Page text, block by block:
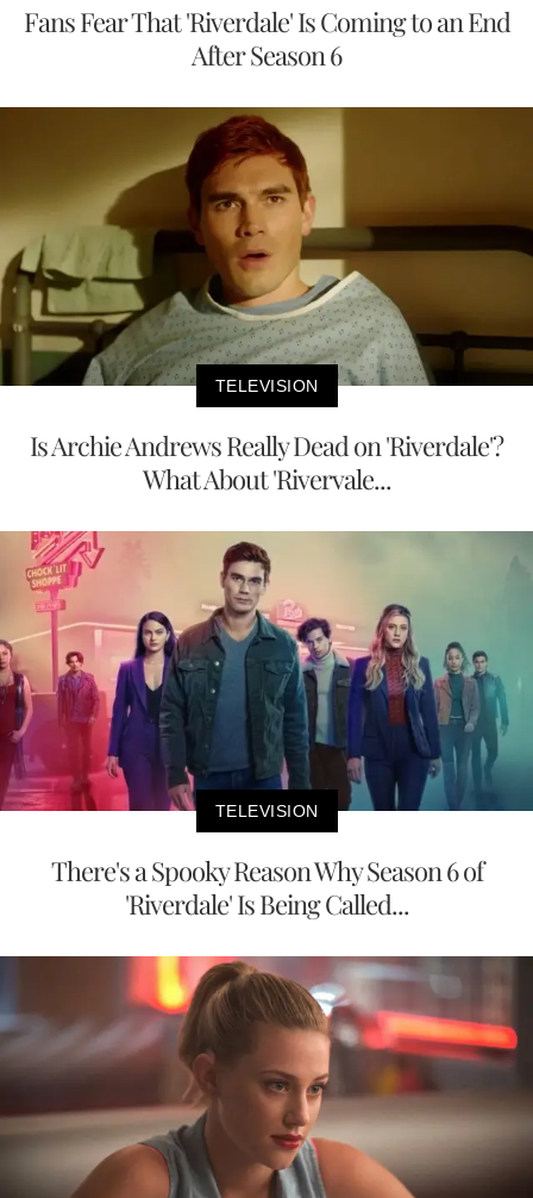
Fans Fear That 'Riverdale' Is Coming to an End
After Season 6
TELEVISION
Is Archie Andrews Really Dead on 'Riverdale'?
What About 'Rivervale...
TELEVISION
There's a Spooky Reason Why Season 6 of
'Riverdale' Is Being Called...